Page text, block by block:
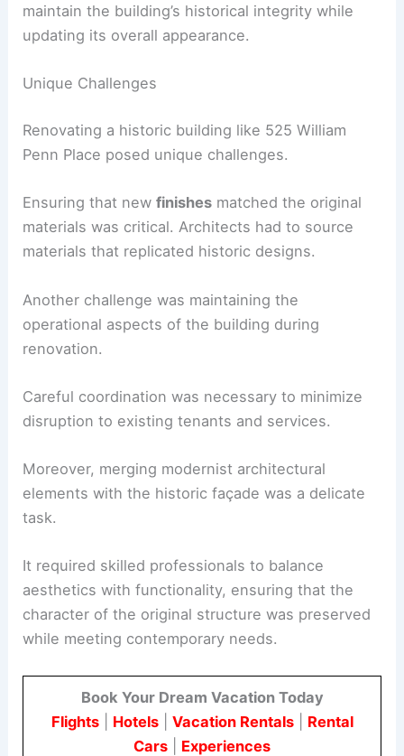
maintain the building’s historical integrity while
updating its overall appearance.
Unique Challenges
Renovating a historic building like 525 William
Penn Place posed unique challenges.
Ensuring that newfinishes matched the original
materials was critical. Architects had to source
materials that replicated historic designs.
Another challenge was maintaining the
operational aspects of the building during
renovation.
Careful coordination was necessary to minimize
disruption to existing tenants and services.
Moreover, merging modernist architectural
elements with the historic façade was a delicate
task.
It required skilled professionals to balance
aesthetics with functionality, ensuring that the
character of the original structure was preserved
while meeting contemporary needs.
Book Your Dream Vacation Today
Flights| Hotels| Vacation Rentals| Rental
Cars
Experiences